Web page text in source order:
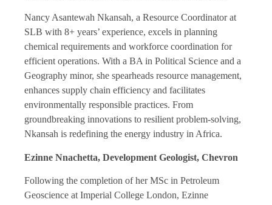
Nancy Asantewah Nkansah, a Resource Coordinator at
SLB with 8+ years’ experience, excels in planning
chemical requirements and workforce coordination for
efficient operations. With a BA in Political Science and a
Geography minor, she spearheads resource management,
enhances supply chain efficiency and facilitates
environmentally responsible practices. From
groundbreaking innovations to resilient problem-solving,
Nkansah is redefining the energy industry in Africa.
Ezinne Nnachetta, Development Geologist, Chevron
Following the completion of her MSc in Petroleum
Geoscience at Imperial College London, Ezinne